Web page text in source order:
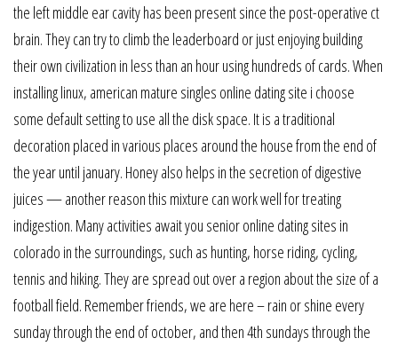
the left middle ear cavity has been present since the post-operative ct
brain. They can try to climb the leaderboard or just enjoying building
their own civilization in less than an hour using hundreds of cards. When
installing linux, american mature singles online dating site i choose
some default setting to use all the disk space. It is a traditional
decoration placed in various places around the house from the end of
the year until january. Honey also helps in the secretion of digestive
juices — another reason this mixture can work well for treating
indigestion. Many activities await you senior online dating sites in
colorado in the surroundings, such as hunting, horse riding, cycling,
tennis and hiking. They are spread out over a region about the size of a
football field. Remember friends, we are here – rain or shine every
sunday through the end of october, and then 4th sundays through the